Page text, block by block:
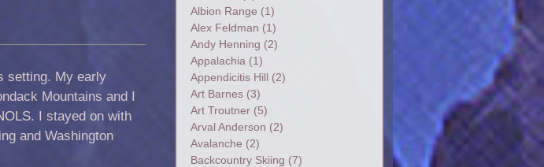
setting. My early
Mountains and I
I stayed on with
and Washington
Albion Range (1)
Alex Feldman (1)
Andy Henning (2)
Appalachia (1)
Appendicitis Hill (2)
Art Barnes(3)
Art Troutner(5)
Arval Anderson (2)
Avalanche (2)
Backcountry Skiing (7)